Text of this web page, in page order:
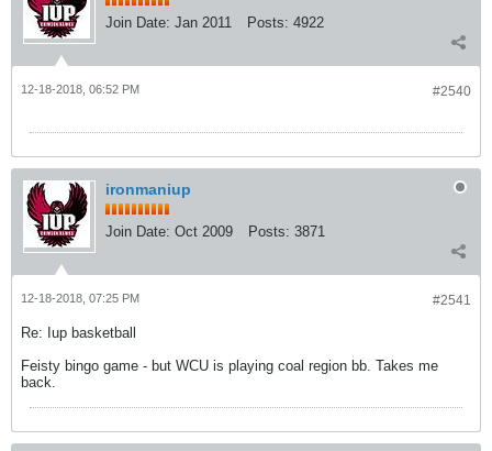
Join Date: Jan 2011 Posts: 4922
#2540
12-18-2018, 06:52 PM
ironmaniup
Join Date: Oct 2009 Posts: 3871
#2541
12-18-2018, 07:25 PM
Re: Iup basketball
Feisty bingo game - but WCU is playing coal region bb. Takes me
back.